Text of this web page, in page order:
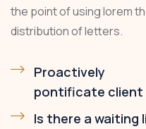
the point of using lorem
distribution of letters.
Proactively
pontificate client
Is there a waiting